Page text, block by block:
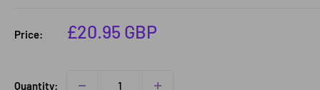
Price:
Sale
£20.95 GBP
Quantity: